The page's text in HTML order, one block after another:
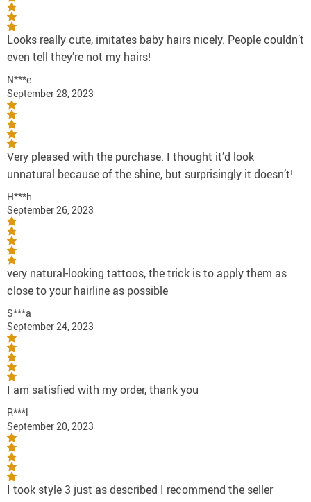
Looks really cute, imitates baby hairs nicely. People couldn’t
even tell they’re not my hairs!
N***e
September 28, 2023
Very pleased with the purchase. I thought it’d look
unnatural because of the shine, but surprisingly it doesn’t!
H***h
September 26, 2023
very natural-looking tattoos, the trick is to apply them as
close to your hairline as possible
S***a
September 24, 2023
I am satisfied with my order, thank you
R***l
September 20, 2023
I took style 3 just as described I recommend the seller